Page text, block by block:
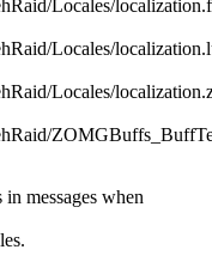
Locales/
Locales/
Locales/
messages when